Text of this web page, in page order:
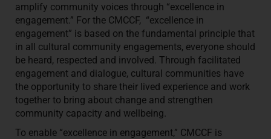
amplify community voices through “excellence in
engagement.” For the CMCCF, “excellence in
engagement” is based on the fundamental principle that
in all cultural community engagements, everyone should
be heard, respected and involved. Through facilitated
engagement and dialogue, cultural communities have
the opportunity to share their lived experience and work
together to bring about change and strengthen
community capacity and wellbeing.
To enable “excellence in engagement,” CMCCF is